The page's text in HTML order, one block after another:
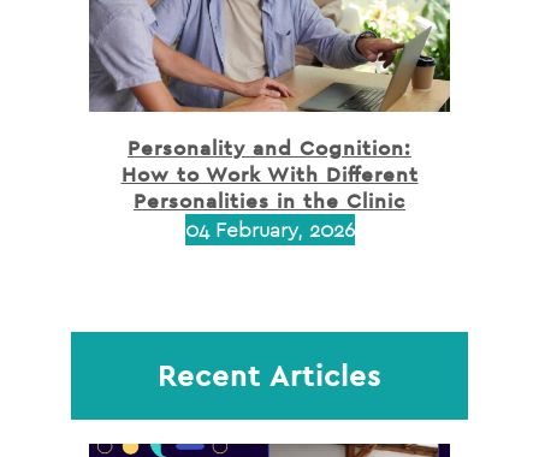
Personality and Cognition:
How to Work With Different
Personalities in the Clinic
04 February, 2026
Recent Articles